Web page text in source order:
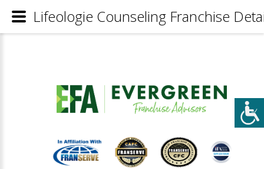
Lifeologie Counseling Franchise